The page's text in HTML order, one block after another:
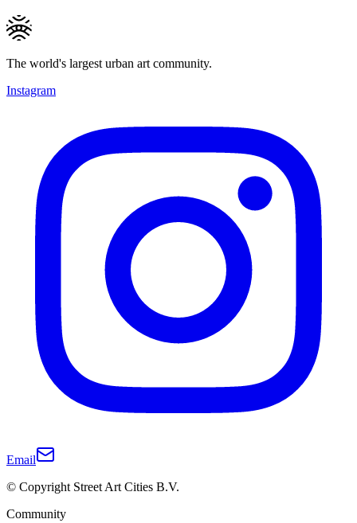
The world's largest urban art community.
Instagram
Email
© Copyright Street Art Cities B.V.
Community